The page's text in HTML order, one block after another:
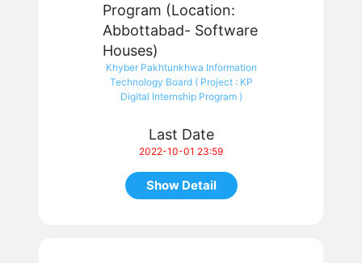
Program (Location:
Abbottabad- Software
Houses)
Khyber Pakhtunkhwa Information
Technology Board ( Project : KP
Digital Internship Program )
Last Date
2022-10-01 23:59
Show Detail